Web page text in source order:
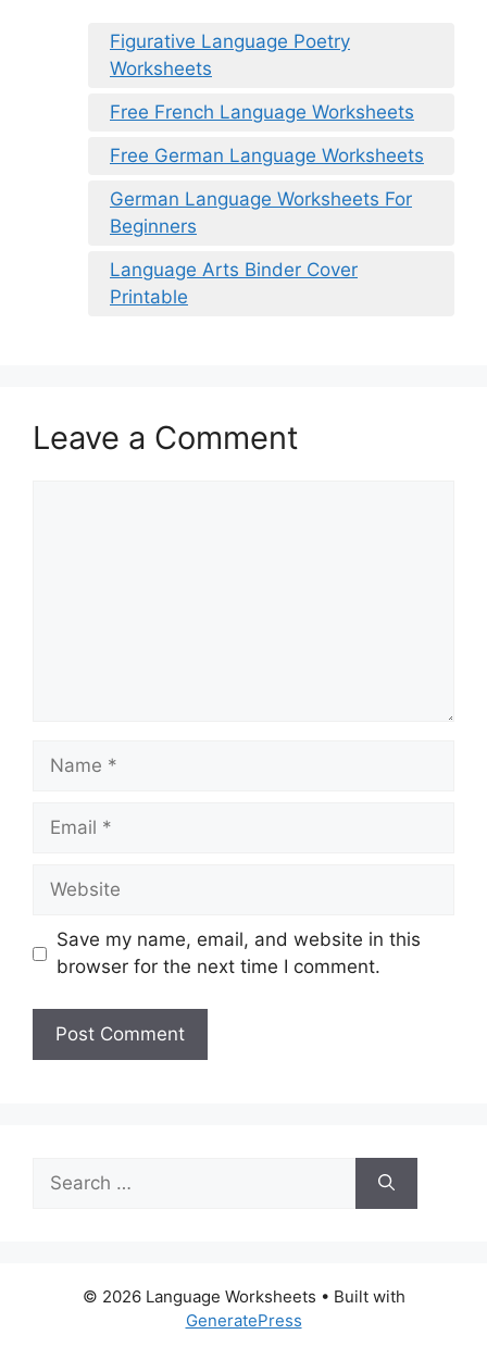
Figurative Language Poetry
Worksheets
Free French Language Worksheets
Free German Language Worksheets
German Language Worksheets For
Beginners
Language Arts Binder Cover
Printable
Leave a Comment
Name
Email
Website
Save my name, email, and website in this
browser for the next time I comment.
for:
© 2026 Language Worksheets • Built with
GeneratePress